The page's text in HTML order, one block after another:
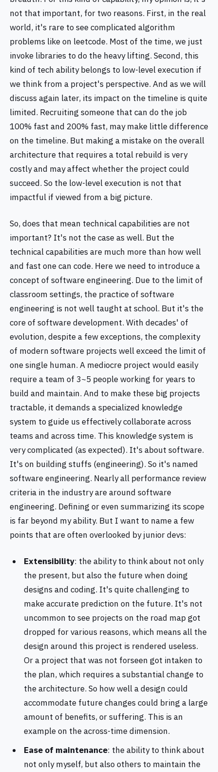
not that important, for two reasons. First, in the real
world, it's rare to see complicated algorithm
problems like on leetcode. Most of the time, we just
invoke libraries to do the heavy lifting. Second, this
kind of tech ability belongs to low-level execution if
we think from a project's perspective. And as we will
discuss again later, its impact on the timeline is quite
limited. Recruiting someone that can do the job
100% fast and 200% fast, may make little difference
on the timeline. But making a mistake on the overall
architecture that requires a total rebuild is very
costly and may affect whether the project could
succeed. So the low-level execution is not that
impactful if viewed from a big picture.
So, does that mean technical capabilities are not
important? It's not the case as well. But the
technical capabilities are much more than how well
and fast one can code. Here we need to introduce a
concept of software engineering. Due to the limit of
classroom settings, the practice of software
engineering is not well taught at school. But it's the
core of software development. With decades' of
evolution, despite a few exceptions, the complexity
of modern software projects well exceed the limit of
one single human. A mediocre project would easily
require a team of 3~5 people working for years to
build and maintain. And to make these big projects
tractable, it demands a specialized knowledge
system to guide us effectively collaborate across
teams and across time. This knowledge system is
very complicated (as expected). It's about software.
It's on building stuffs (engineering). So it's named
software engineering. Nearly all performance review
criteria in the industry are around software
engineering. Defining or even summarizing its scope
is far beyond my ability. But I want to name a few
points that are often overlooked by junior devs:
Extensibility: the ability to think about not only
the present, but also the future when doing
designs and coding. It's quite challenging to
make accurate prediction on the future. It's not
uncommon to see projects on the road map got
dropped for various reasons, which means all the
design around this project is rendered useless.
Or a project that was not forseen got intaken to
the plan, which requires a substantial change to
the architecture. So how well a design could
accommodate future changes could bring a large
amount of benefits, or suffering. This is an
example on the across-time dimension.
Ease of maintenance: the ability to think about
not only myself, but also others to maintain the